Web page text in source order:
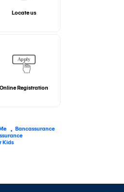
Locate us
Online Registration
Bancassurance
Kids